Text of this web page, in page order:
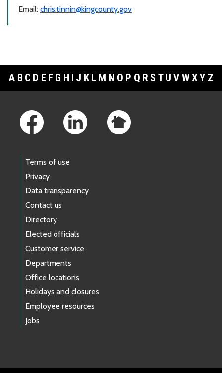
Email: chris.tinnin@kingcounty.gov
A B C D E F G H I J K L M N O P Q R S T U V WXY Z
Terms of use
Privacy
Data transparency
Contact us
Directory
Elected officials
Customer service
Departments
Office locations
Holidays and closures
Employee resources
Jobs